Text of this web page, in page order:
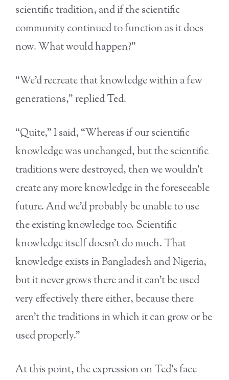
scientific tradition, and if the scientific
community continued to function as it does
now. What would happen?”
“We’d recreate that knowledge within a few
generations,” replied Ted.
“Quite,” I said, “Whereas if our scientific
knowledge was unchanged, but the scientific
traditions were destroyed, then we wouldn’t
create any more knowledge in the foreseeable
future. And we’d probably be unable to use
the existing knowledge too. Scientific
knowledge itself doesn’t do much. That
knowledge exists in Bangladesh and Nigeria,
but it never grows there and it can’t be used
very effectively there either, because there
aren’t the traditions in which it can grow or be
used properly.”
At this point, the expression on Ted’s face